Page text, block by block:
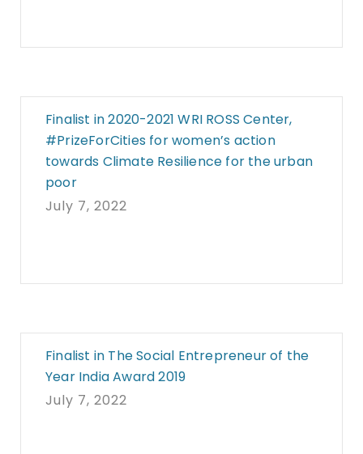
Finalist in 2020-2021 WRI ROSS Center,
#PrizeForCities for women’s action
towards Climate Resilience for the urban
poor
July 7, 2022
Finalist in The Social Entrepreneur of the
Year India Award 2019
July 7, 2022